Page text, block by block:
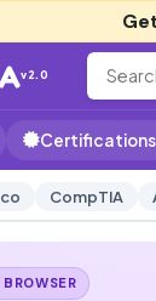
v2.0
Certifications
CompTIA